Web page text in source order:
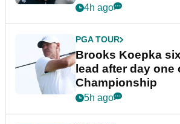
4h ago
PGA TOUR
Brooks Koepka
lead after day one
Championship
5h ago